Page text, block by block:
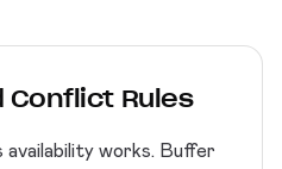
Conflict Rules
availability works. Buffer